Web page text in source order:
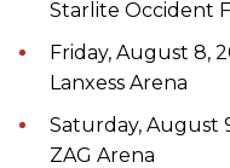
Starlite Occident
Friday, August 8,
Lanxess Arena
Saturday, August
ZAG Arena